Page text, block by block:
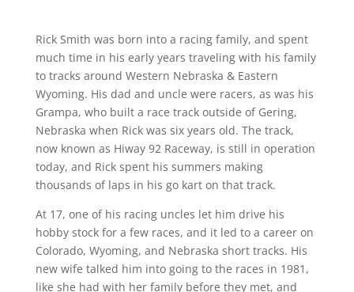
Rick Smith was born into a racing family, and spent
much time in his early years traveling with his family
to tracks around Western Nebraska & Eastern
Wyoming. His dad and uncle were racers, as was his
Grampa, who built a race track outside of Gering,
Nebraska when Rick was six years old. The track,
now known as Hiway 92 Raceway, is still in operation
today, and Rick spent his summers making
thousands of laps in his go kart on that track.
At 17, one of his racing uncles let him drive his
hobby stock for a few races, and it led to a career on
Colorado, Wyoming, and Nebraska short tracks. His
new wife talked him into going to the races in 1981,
like she had with her family before they met, and